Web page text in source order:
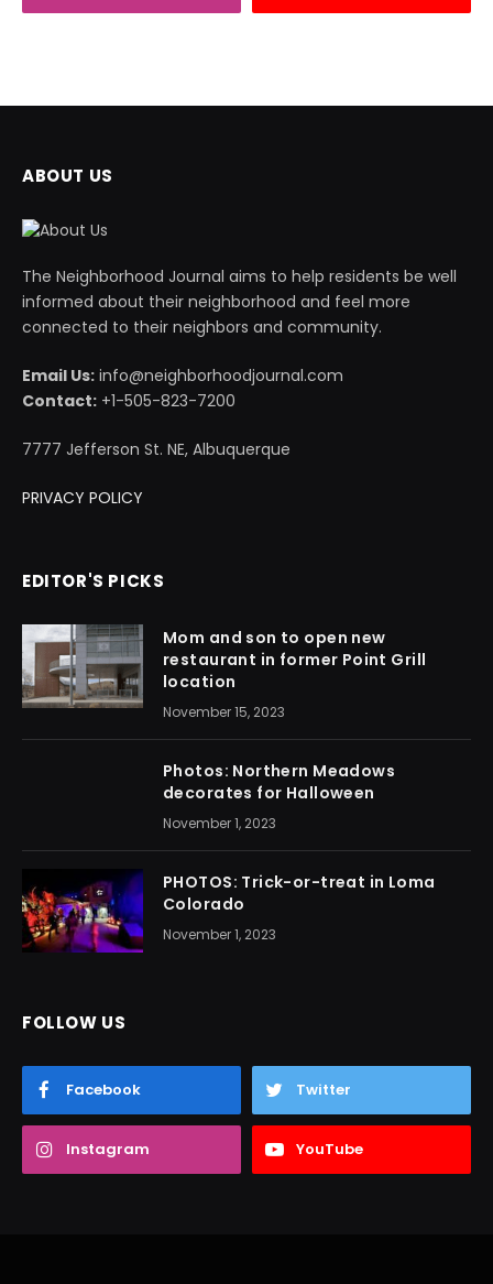
ABOUT US
The Neighborhood Journal aims to help residents be well
informed about their neighborhood and feel more
connected to their neighbors and community.
Email Us: info@neighborhoodjournal.com
Contact: +1-505-823-7200
7777 Jefferson St. NE, Albuquerque
PRIVACY POLICY
EDITOR'S PICKS
Mom and son to open new
restaurant in former Point Grill
location
November 15, 2023
Photos: Northern Meadows
decorates for Halloween
November 1, 2023
PHOTOS: Trick-or-treat in Loma
Colorado
November 1, 2023
FOLLOW US
Facebook Twitter
Instagram YouTube